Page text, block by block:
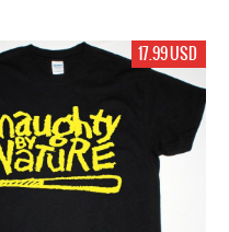
17.99 USD